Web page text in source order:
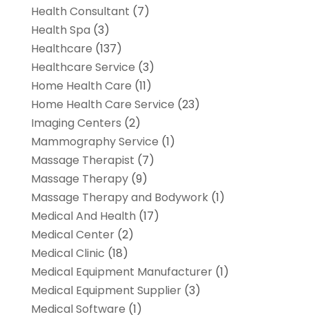
Health Consultant (7)
Health Spa (3)
Healthcare (137)
Healthcare Service (3)
Home Health Care (11)
Home Health Care Service (23)
Imaging Centers (2)
Mammography Service (1)
Massage Therapist (7)
Massage Therapy(9)
Massage Therapy and Bodywork(1)
Medical And Health (17)
Medical Center(2)
Medical Clinic (18)
Medical Equipment Manufacturer(1)
Medical Equipment Supplier(3)
Medical Software (1)